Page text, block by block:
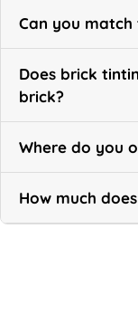
Can you
Does brick
brick?
Where do you
How much